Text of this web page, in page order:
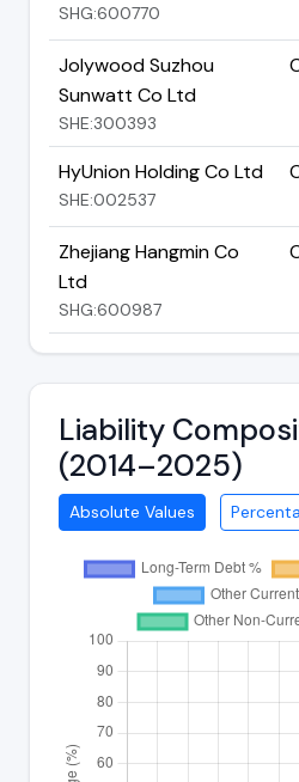
SHG:600770
Jolywood Suzhou
Sunwatt Co Ltd
SHE:300393
HyUnion Holding Co Ltd
SHE:002537
Zhejiang Hangmin Co
Ltd
SHG:600987
Liability
(2014–2025)
Absolute Values